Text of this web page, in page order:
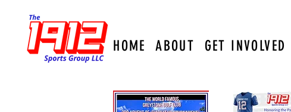
HOME ABOUT GET INVOLVED